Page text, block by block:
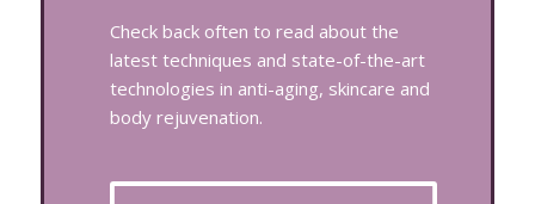
Check back often to read about the
latest techniques and state-of-the-art
technologies in anti-aging, skincare and
body rejuvenation.